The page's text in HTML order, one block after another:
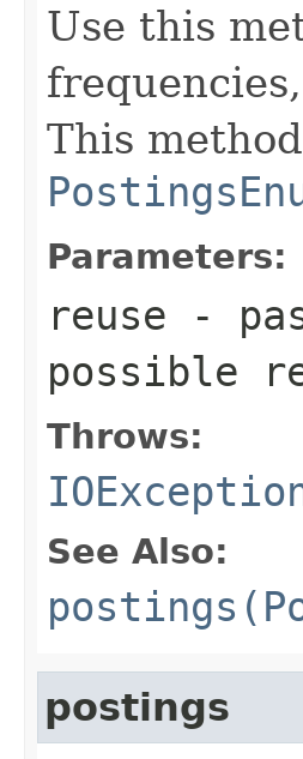
Use this
This
Parameters:
reuse -
possible
Throws:
See Also:
postings